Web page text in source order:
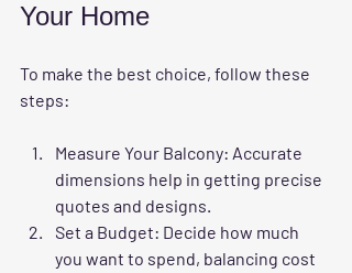
Your Home
To make the best choice, follow these
steps:
Measure Your Balcony: Accurate
dimensions help in getting precise
quotes and designs.
Set a Budget: Decide how much
you want to spend, balancing cost